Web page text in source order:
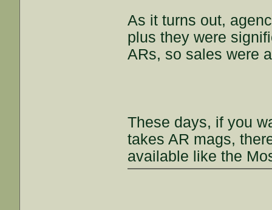
As it turns out,
plus they were
ARs, so sales were
These days, if you
takes AR mags,
available like the